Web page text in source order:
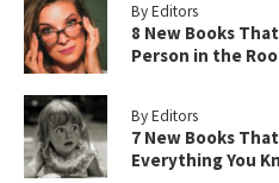
By Editors
8 New Books
Person in the
By Editors
7 New Books
Everything You